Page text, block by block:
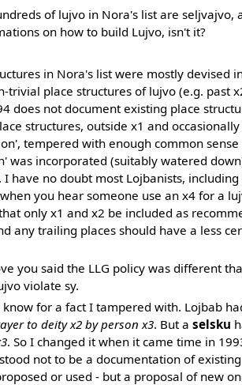
of lujvo in Nora's list are seljvajvo,
on how to build Lujvo, isn't it?
in Nora's list were mostly devised
trivial place structures of lujvo (e.g. past
does not document existing place
structures, outside x1 and
tempered with enough common
was incorporated (suitably watered
I have no doubt most Lojbanists,
you hear someone use an x4 for a
only x1 and x2 be included as
any trailing places should have a less
you said the LLG policy was different
violate sy.
know for a fact I tampered with. Lojbab
to deity x2 by person x3. But aselsku
. So I changed it when it came time in
not to be a documentation of
or used - but a proposal of new